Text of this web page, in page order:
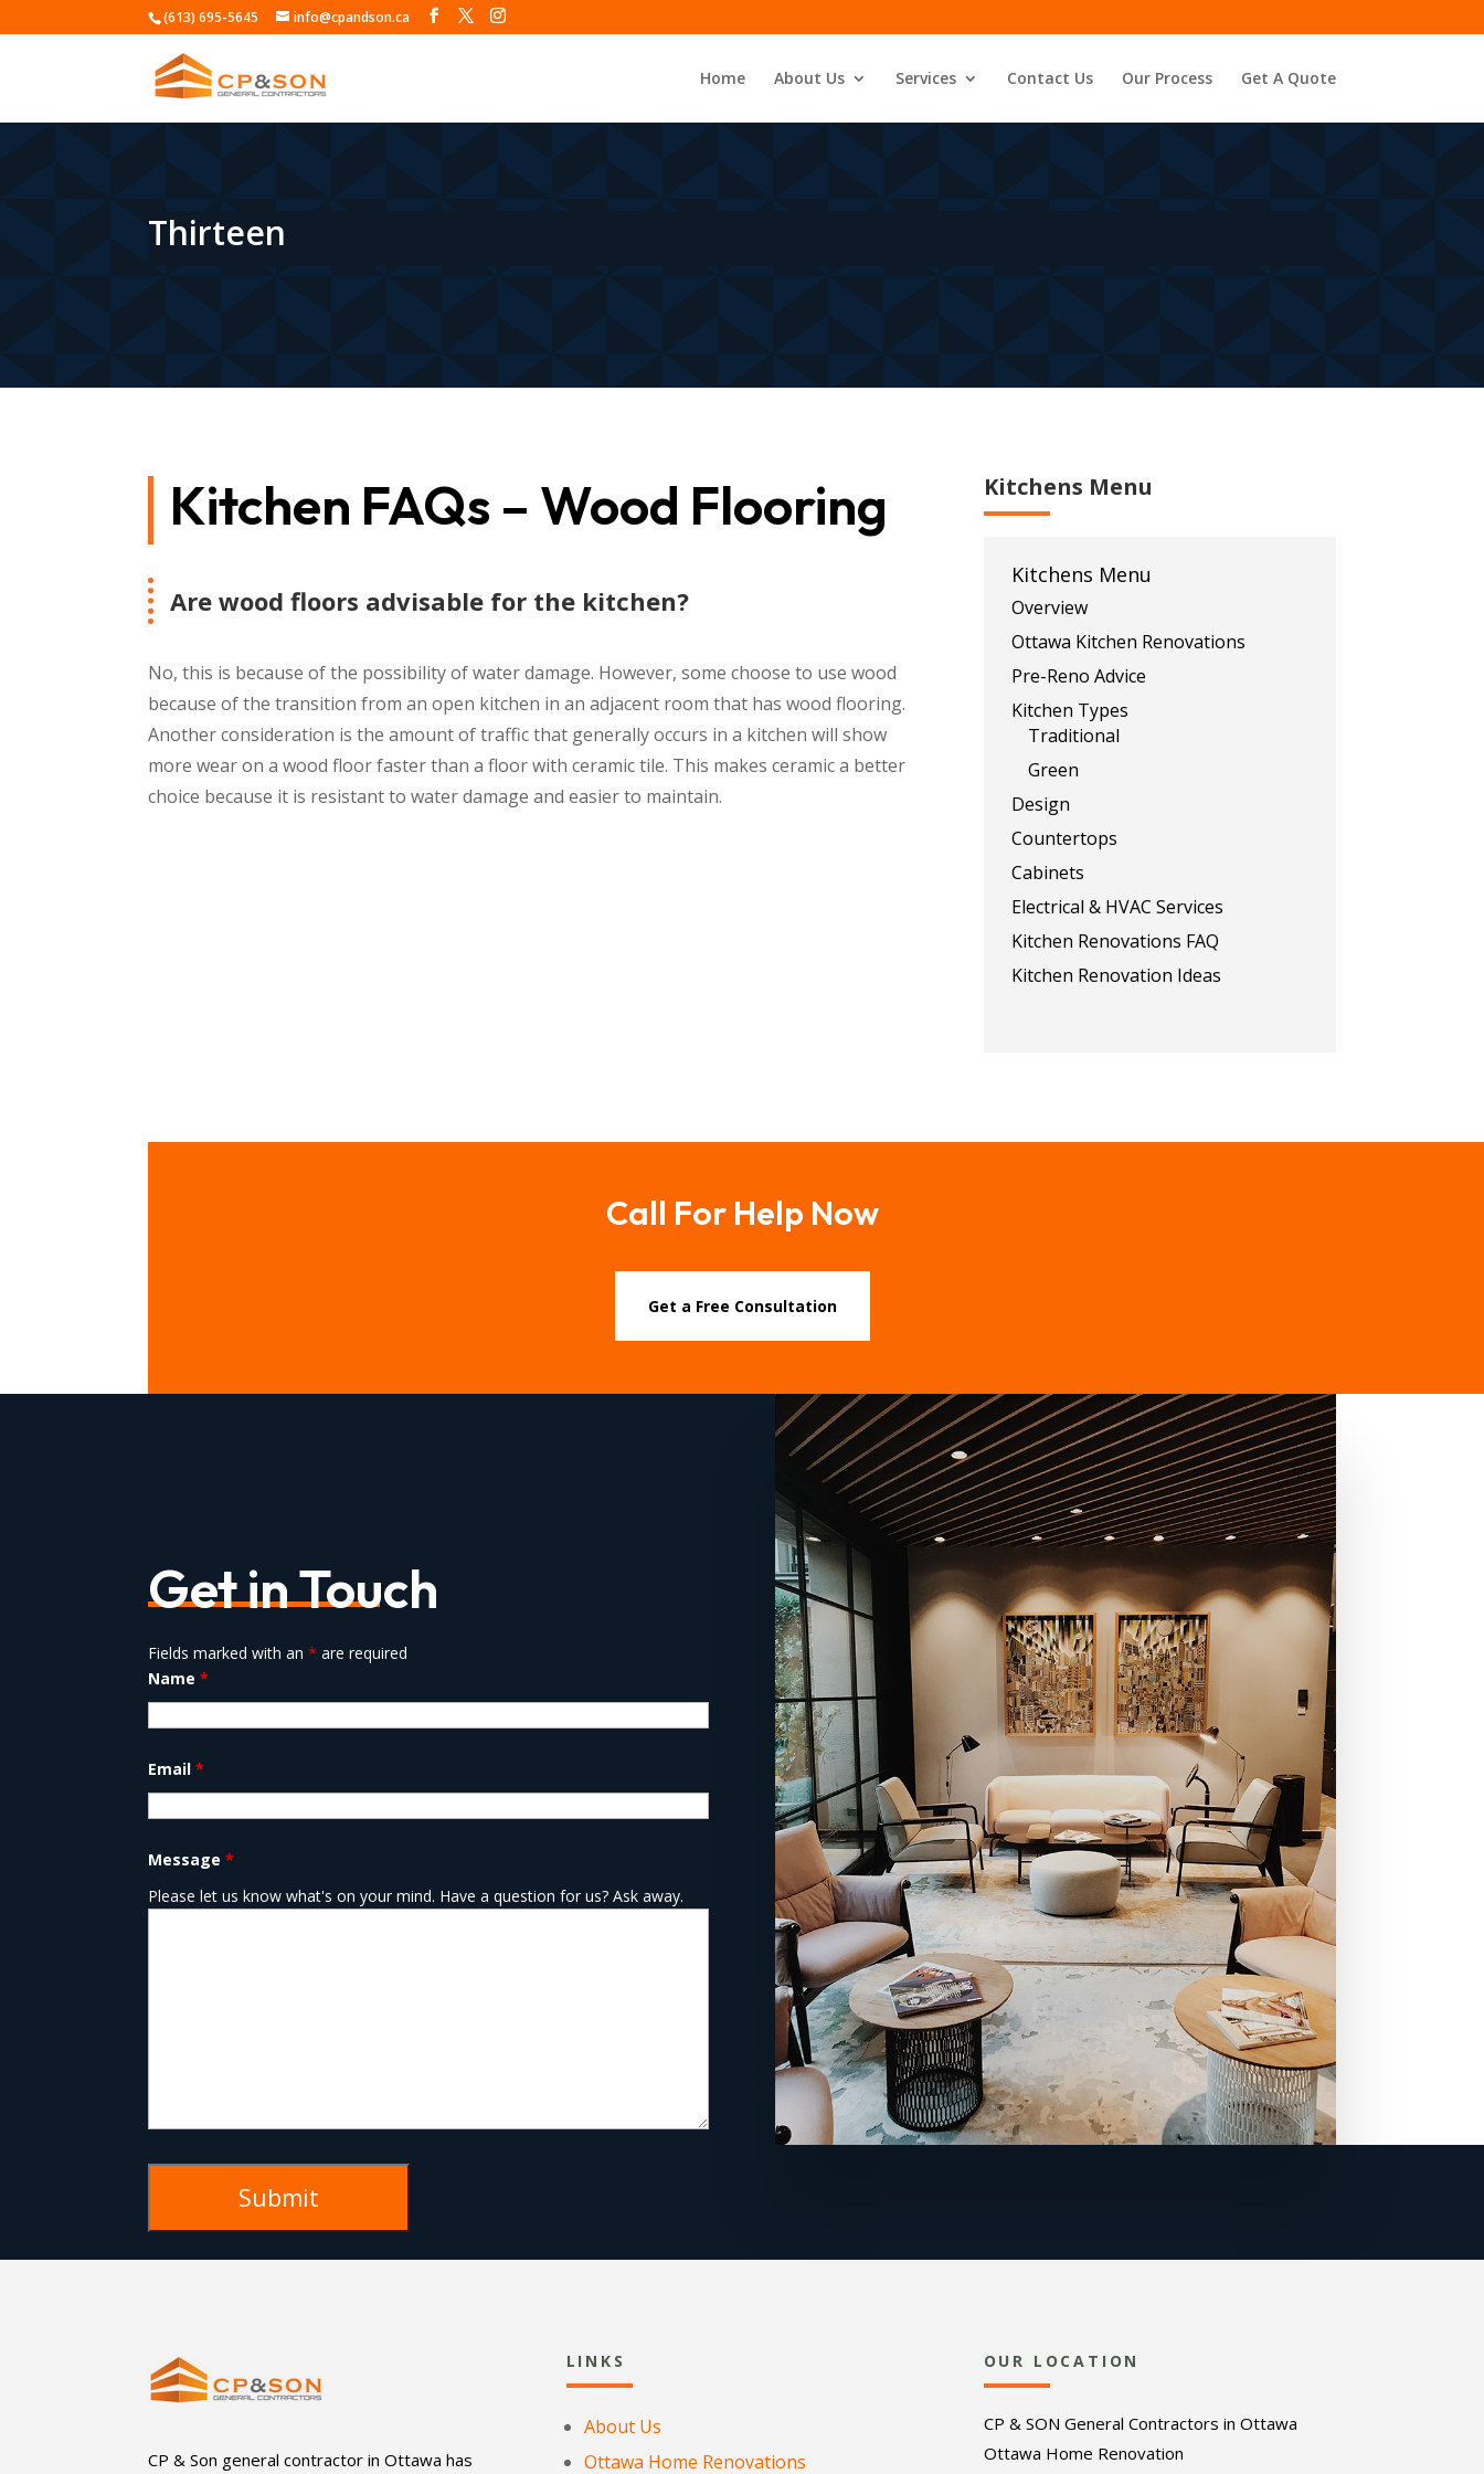
(613) 695-5645 info@cpandson.ca
Home About Us Services Contact Us Our Process Get A Quote
Thirteen
Kitchen FAQs – Wood Flooring
Are wood floors advisable for the kitchen?
No, this is because of the possibility of water damage. However, some choose to use wood
because of the transition from an open kitchen in an adjacent room that has wood flooring.
Another consideration is the amount of traffic that generally occurs in a kitchen will show
more wear on a wood floor faster than a floor with ceramic tile. This makes ceramic a better
choice because it is resistant to water damage and easier to maintain.
Kitchens Menu
Kitchens Menu
Overview
Ottawa Kitchen Renovations
Pre-Reno Advice
Kitchen Types
Traditional
Green
Design
Countertops
Cabinets
Electrical & HVAC Services
Kitchen Renovations FAQ
Kitchen Renovation Ideas
Call For Help Now
Get a Free Consultation
Get in Touch
Fields marked with an* are required
Name*
Email*
Message*
Please let us know what's on your mind. Have a question for us? Ask away.
CP & Son general contractor in Ottawa has
LINKS
About Us
Ottawa Home Renovations
OUR LOCATION
CP & SON General Contractors in Ottawa
Ottawa Home Renovation